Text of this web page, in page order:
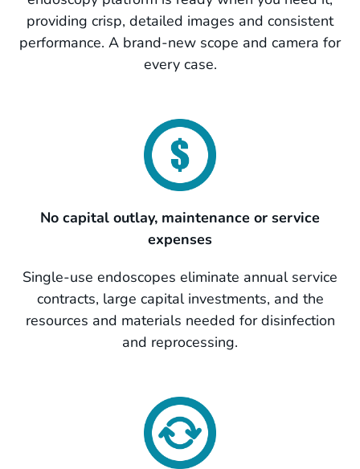
providing crisp, detailed images and consistent
performance. A brand-new scope and camera for
every case.
No capital outlay, maintenance or service
expenses
Single-use endoscopes eliminate annual service
contracts, large capital investments, and the
resources and materials needed for disinfection
and reprocessing.